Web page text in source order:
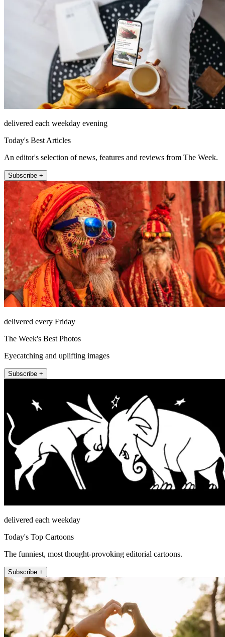
delivered each weekday evening
Today's Best Articles
An editor's selection of news, features and reviews from The Week.
Subscribe +
delivered every Friday
The Week's Best Photos
Eyecatching and uplifting images
Subscribe +
delivered each weekday
Today's Top Cartoons
The funniest, most thought-provoking editorial cartoons.
Subscribe +